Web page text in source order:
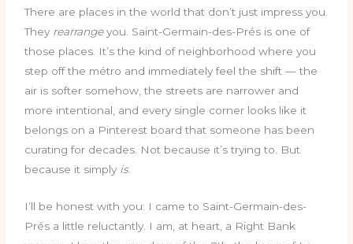
There are places in the world that don’t just impress you.
They rearrangeyou. Saint-Germain-des-Prés is one of
those places. It’s the kind of neighborhood where you
step off the métro and immediately feel the shift — the
air is softer somehow, the streets are narrower and
more intentional, and every single corner looks like it
belongs on a Pinterest board that someone has been
curating for decades. Not because it’s trying to. But
because it simply is.
I’ll be honest with you: I came to Saint-Germain-des-
Prés a little reluctantly. I am, at heart, a Right Bank